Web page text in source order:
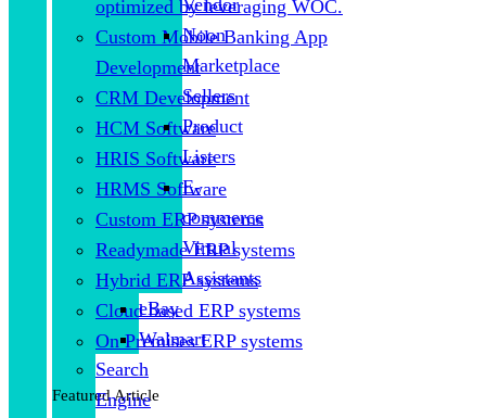
optimized by leveraging WOC.
Custom Mobile Banking App
Development
CRM Development
HCM Software
HRIS Software
HRMS Software
Custom ERP systems
Readymade ERP systems
Hybrid ERP systems
Cloud based ERP systems
On Premises ERP systems
Featured Article
Vendor
Noon
Marketplace
Sellers
Product
Listers
E-
commerce
Virtual
Assistants
eBay
Walmart
Search
Engine